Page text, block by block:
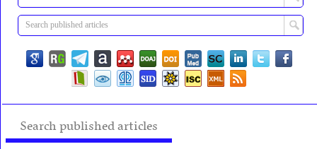
Search published articles